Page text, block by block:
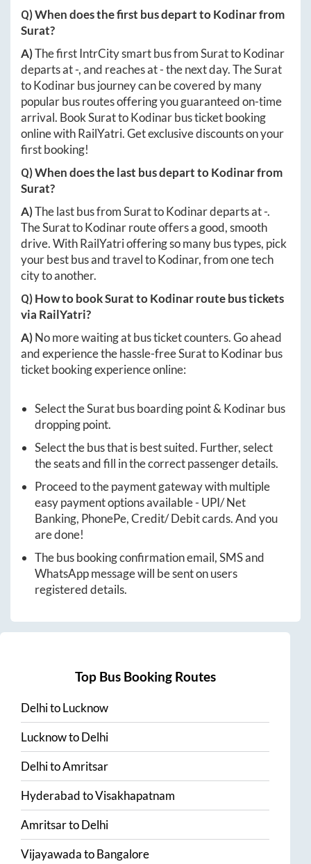
Q) When does the first bus depart toKodinarfrom
Surat?
A)The first IntrCity smart bus fromSurattoKodinar
departs at-, and reaches at-the next day. TheSurat
toKodinarbus journey can be covered by many
popular bus routes offering you guaranteed on-time
arrival. BookSurattoKodinarbus ticket booking
online with RailYatri. Get exclusive discounts on your
first booking!
Q) When does the last bus depart toKodinarfrom
Surat?
A)The last bus fromSurattoKodinardeparts at-.
TheSurattoKodinarroute offers a good, smooth
drive. With RailYatri offering so many bus types, pick
your best bus and travel toKodinar, from one tech
city to another.
Q) How to bookSurattoKodinarroute bus tickets
via RailYatri?
A)No more waiting at bus ticket counters. Go ahead
and experience the hassle-freeSurattoKodinarbus
ticket booking experience online:
Select theSuratbus boarding point &Kodinarbus
dropping point.
Select the bus that is best suited. Further, select
the seats and fill in the correct passenger details.
Proceed to the payment gateway with multiple
easy payment options available - UPI/ Net
Banking, PhonePe, Credit/ Debit cards. And you
are done!
The bus booking confirmation email, SMS and
WhatsApp message will be sent on users
registered details.
Top Bus Booking Routes
DelhitoLucknow
LucknowtoDelhi
DelhitoAmritsar
HyderabadtoVisakhapatnam
AmritsartoDelhi
VijayawadatoBangalore